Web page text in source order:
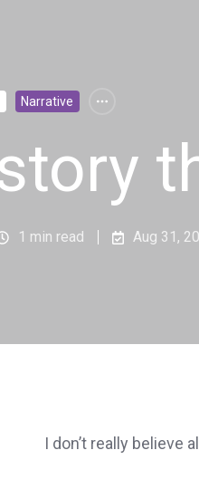
Narrative
1 min read Aug 31,
I don’t really believe